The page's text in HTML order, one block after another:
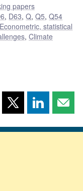
papers
, D63,Q,Q5,Q54
Econometric, statistical
, Climate
Share
page
Share
page page